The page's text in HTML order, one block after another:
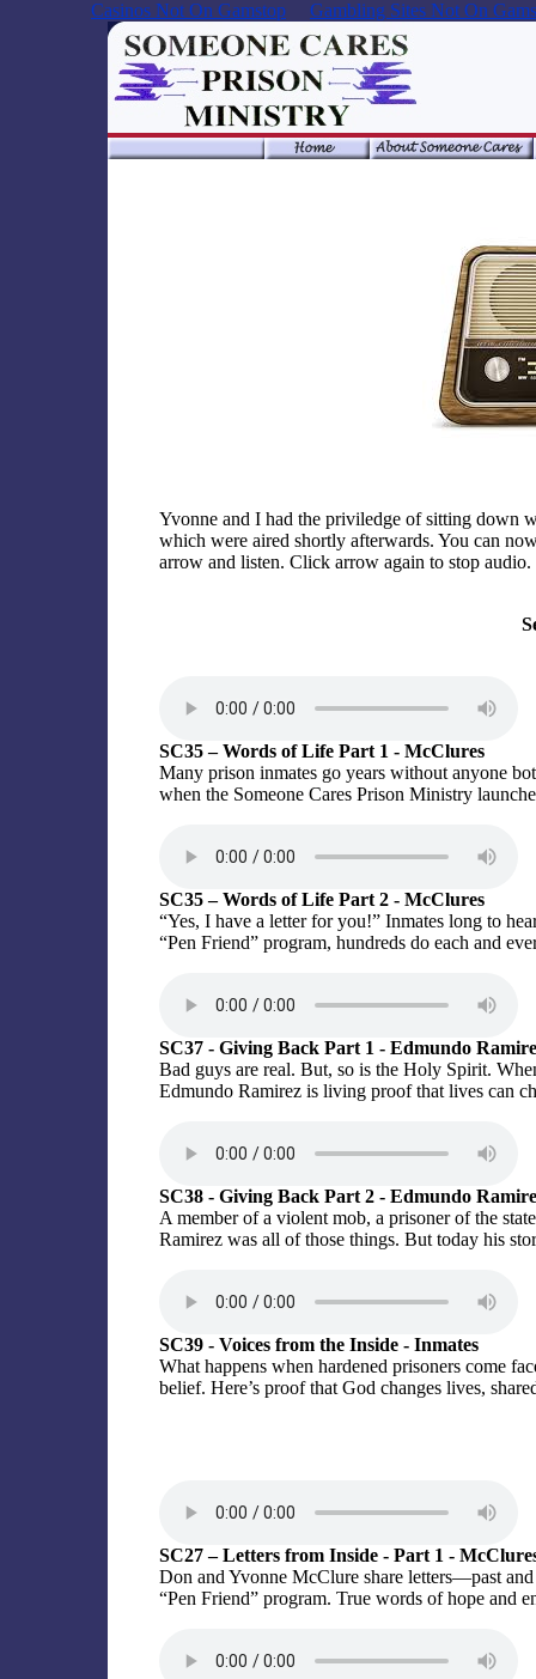
Casinos Not On Gamstop Gambling Sites Not On
Yvonne and I had the priviledge of sitting down
which were aired shortly afterwards. You can
arrow and listen. Click arrow again to stop audio.
SC35 – Words of Life Part 1 - McClures
Many prison inmates go years without anyone
when the Someone Cares Prison Ministry
SC35 – Words of Life Part 2 - McClures
“Yes, I have a letter for you!” Inmates long to
“Pen Friend” program, hundreds do each and
SC37 - Giving Back Part 1 - Edmundo
Bad guys are real. But, so is the Holy Spirit.
Edmundo Ramirez is living proof that lives can
SC38 - Giving Back Part 2 - Edmundo
A member of a violent mob, a prisoner of the
Ramirez was all of those things. But today his
SC39 - Voices from the Inside - Inmates
What happens when hardened prisoners come
belief. Here’s proof that God changes lives,
SC27 – Letters from Inside - Part 1 -
Don and Yvonne McClure share letters—past
“Pen Friend” program. True words of hope and